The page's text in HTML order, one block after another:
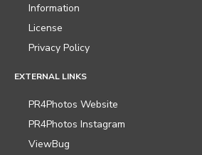
Information
License
Privacy Policy
EXTERNAL LINKS
PR4Photos Website
PR4Photos Instagram
ViewBug